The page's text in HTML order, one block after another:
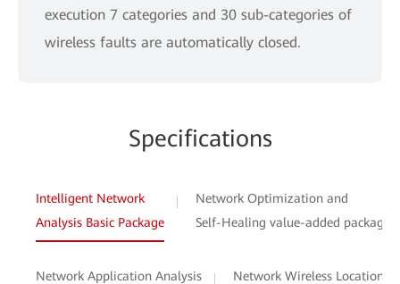
execution 7 categories and 30 sub-categories of
wireless faults are automatically closed.
Specifications
Intelligent Network
Analysis Basic Package
Network Optimization and
Self-Healing value-added package
Network Application Analysis
Network Wireless Location